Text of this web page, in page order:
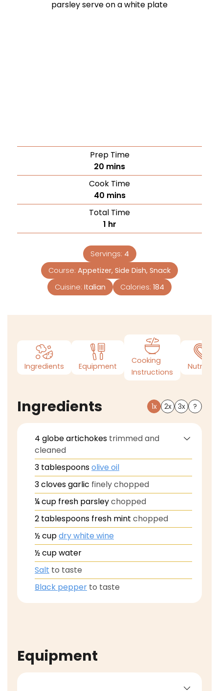
Prep Time
20 mins
Cook Time
40 mins
Total Time
1 hr
Servings: 4
Course: Appetizer, Side Dish, Snack
Cuisine: Italian Calories: 184
Ingredients Equipment
Cooking
Instructions
Nutrition
Ingredients 1x 2x 3x ?
4 globe artichokes trimmed and
cleaned
3 tablespoonsolive oil
3clovesgarlic finely chopped
¼cup fresh parsleychopped
2 tablespoons fresh mint chopped
½cupdry white wine
½cupwater
Salt to taste
Black pepper to taste
Equipment